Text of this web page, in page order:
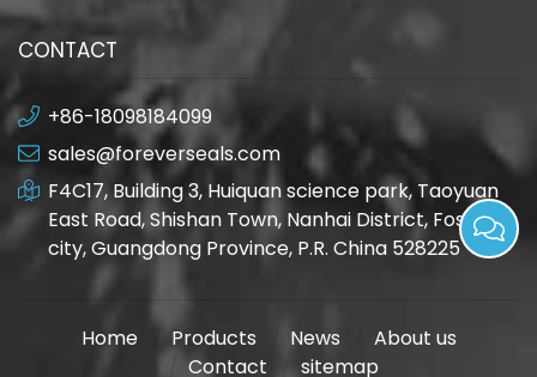
CONTACT
+86-18098184099
sales@foreverseals.com
F4C17, Building 3, Huiquan science park, Taoyuan
East Road, Shishan Town, Nanhai District, Foshan
city, Guangdong Province, P.R. China 528225
Home Products News
About us
Contact
sitemap